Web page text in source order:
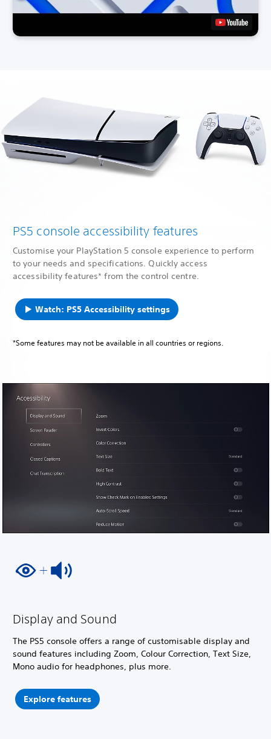
PS5 console accessibility features
Customise your PlayStation 5 console experience to perform
to your needs and specifications. Quickly access
accessibility features* from the control centre.
Watch: PS5 Accessibility settings
*Some features may not be available in all countries or regions.
Display and Sound
The PS5 console offers a range of customisable display and
sound features including Zoom, Colour Correction, Text Size,
Mono audio for headphones, plus more.
Explore features